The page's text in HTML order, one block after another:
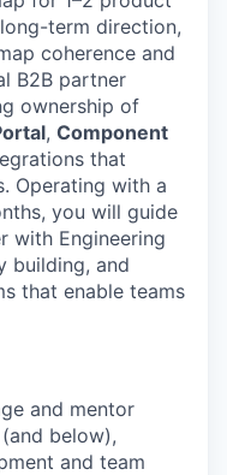
term direction,
coherence and
B2B partner
ownership of
, Component
that
Operating with a
you will guide
with Engineering
building, and
that enable teams
and mentor
below),
and team